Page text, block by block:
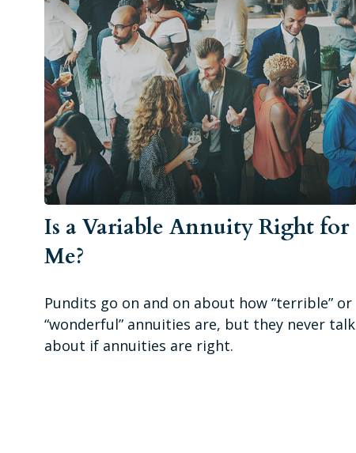
Is a Variable Annuity Right for
Me?
Pundits go on and on about how “terrible” or
“wonderful” annuities are, but they never talk
about if annuities are right.